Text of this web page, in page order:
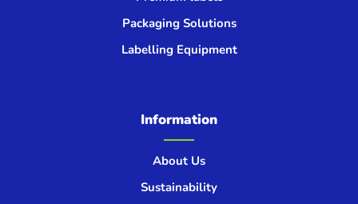
Packaging Solutions
Labelling Equipment
Information
About Us
Sustainability